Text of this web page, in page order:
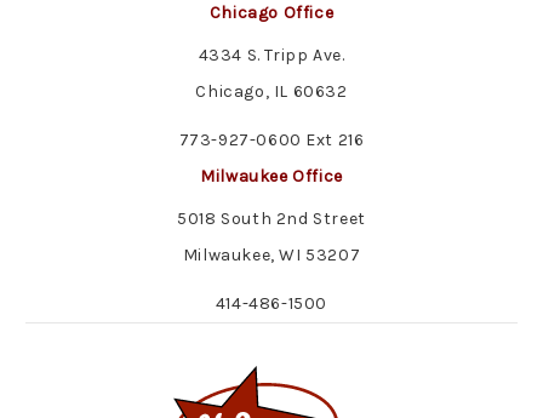
Chicago Office
4334 S. Tripp Ave.
Chicago, IL 60632
773-927-0600 Ext 216
Milwaukee Office
5018 South 2nd Street
Milwaukee, WI 53207
414-486-1500